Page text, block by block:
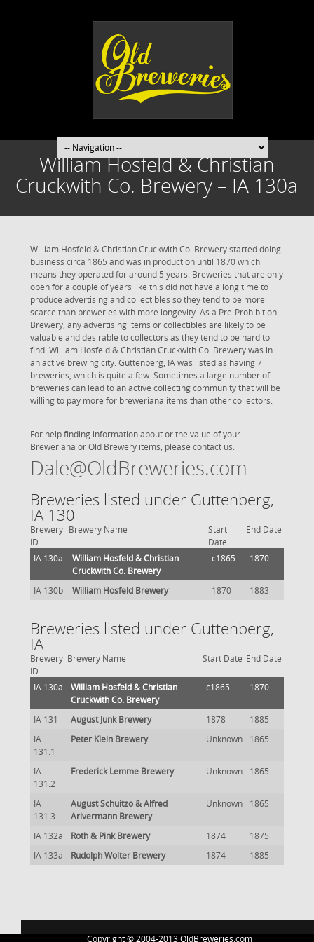
William Hosfeld & Christian
Cruckwith Co. Brewery – IA 130a
William Hosfeld & Christian Cruckwith Co. Brewery started doing
business circa 1865 and was in production until 1870 which
means they operated for around 5 years. Breweries that are only
open for a couple of years like this did not have a long time to
produce advertising and collectibles so they tend to be more
scarce than breweries with more longevity. As a Pre-Prohibition
Brewery, any advertising items or collectibles are likely to be
valuable and desirable to collectors as they tend to be hard to
find. William Hosfeld & Christian Cruckwith Co. Brewery was in
an active brewing city. Guttenberg, IA was listed as having 7
breweries, which is quite a few. Sometimes a large number of
breweries can lead to an active collecting community that will be
willing to pay more for breweriana items than other collectors.
For help finding information about or the value of your
Breweriana or Old Brewery items, please contact us:
Dale@OldBreweries.com
Breweries listed under Guttenberg,
IA 130
Brewery
ID
Brewery Name
Start
Date
End Date
IA 130a
William Hosfeld & Christian
Cruckwith Co. Brewery
c1865 1870
IA 130b William Hosfeld Brewery 1870 1883
Breweries listed under Guttenberg,
IA
Brewery
ID
Brewery Name Start Date End Date
IA 130a
William Hosfeld & Christian
Cruckwith Co. Brewery
c1865 1870
IA 131 August Junk Brewery 1878
1885
IA
131.1
Peter Klein Brewery Unknown 1865
IA
131.2
Frederick Lemme Brewery Unknown 1865
IA
131.3
August Schuitzo & Alfred
Arivermann Brewery
Unknown 1865
IA 132a Roth & Pink Brewery 1874
1875
IA 133a
Rudolph Wolter Brewery 1874 1885
Copyright © 2004-2013 OldBreweries.com